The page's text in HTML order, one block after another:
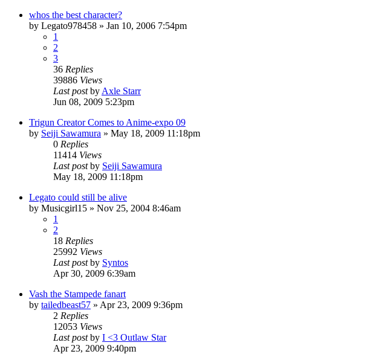
whos the best character?
by Legato978458 » Jan 10, 2006 7:54pm
1
2
3
36 Replies
39886 Views
Last postby Axle Starr
Jun 08, 2009 5:23pm
Trigun Creator Comes to Anime-expo 09
by Seiji Sawamura » May 18, 2009 11:18pm
0 Replies
11414 Views
Last postby Seiji Sawamura
May 18, 2009 11:18pm
Legato could still be alive
by Musicgirl15 » Nov 25, 2004 8:46am
1
2
18 Replies
25992 Views
Last postby Syntos
Apr 30, 2009 6:39am
Vash the Stampede fanart
by tailedbeast57 » Apr 23, 2009 9:36pm
2 Replies
12053 Views
Last postby I <3 Outlaw Star
Apr 23, 2009 9:40pm